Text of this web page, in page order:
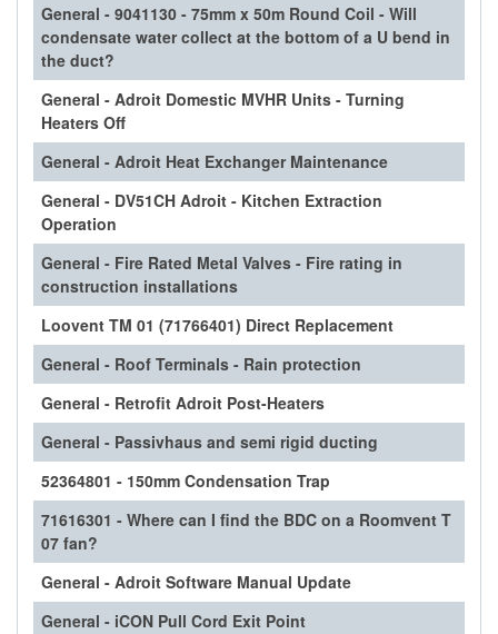
General - 9041130 - 75mm x 50m Round Coil - Will
condensate water collect at the bottom of a U bend in
the duct?
General - Adroit Domestic MVHR Units - Turning
Heaters Off
General - Adroit Heat Exchanger Maintenance
General - DV51CH Adroit - Kitchen Extraction
Operation
General - Fire Rated Metal Valves - Fire rating in
construction installations
Loovent TM 01 (71766401) Direct Replacement
General - Roof Terminals - Rain protection
General - Retrofit Adroit Post-Heaters
General - Passivhaus and semi rigid ducting
52364801 - 150mm Condensation Trap
71616301 - Where can I find the BDC on a Roomvent T
07 fan?
General - Adroit Software Manual Update
General - iCON Pull Cord Exit Point